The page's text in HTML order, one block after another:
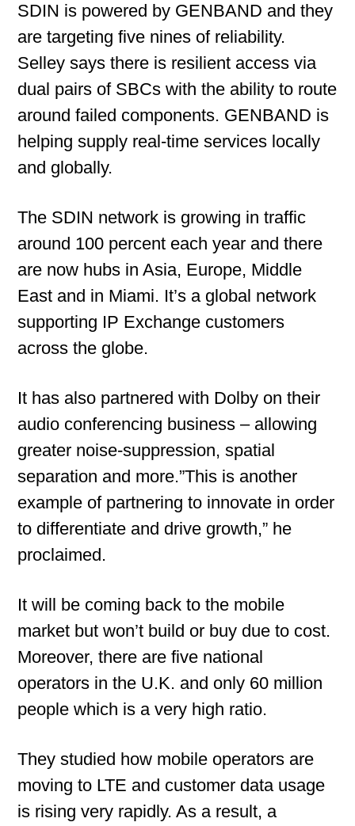
SDIN is powered by GENBAND and they
are targeting five nines of reliability.
Selley says there is resilient access via
dual pairs of SBCs with the ability to route
around failed components. GENBAND is
helping supply real-time services locally
and globally.
The SDIN network is growing in traffic
around 100 percent each year and there
are now hubs in Asia, Europe, Middle
East and in Miami. It’s a global network
supporting IP Exchange customers
across the globe.
It has also partnered with Dolby on their
audio conferencing business – allowing
greater noise-suppression, spatial
separation and more.”This is another
example of partnering to innovate in order
to differentiate and drive growth,” he
proclaimed.
It will be coming back to the mobile
market but won’t build or buy due to cost.
Moreover, there are five national
operators in the U.K. and only 60 million
people which is a very high ratio.
They studied how mobile operators are
moving to LTE and customer data usage
is rising very rapidly. As a result, a